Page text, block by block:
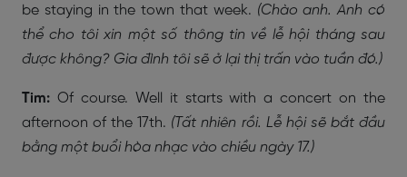
be staying in the town that week. (Chào anh. Anh có
thể cho tôi xin một số thông tin về lễ hội tháng sau
được không? Gia đình tôi sẽ ở lại thị trấn vào tuần đó.)
Tim: Of course. Well it starts with a concert on the
afternoon of the 17th. (Tất nhiên rồi. Lễ hội sẽ bắt đầu
bằng một buổi hòa nhạc vào chiều ngày 17.)